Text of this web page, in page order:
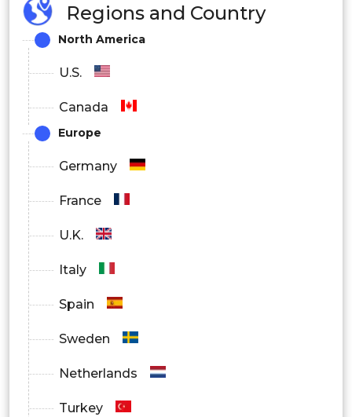
Thrombin Market End User Outlook
Research Institutions
Thrombin Market Regional Outlook
South America
Asia Pacific
Regions and Country
North America
U.S.
Canada
Europe
Germany
France
U.K.
Italy
Spain
Sweden
Netherlands
Turkey